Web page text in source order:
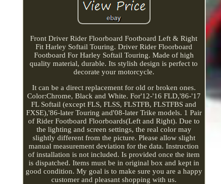
Front Driver Rider Floorboard Footboard Left & Right
Fit Harley Softail Touring. Driver Rider Floorboard
Footboard For Harley Softail Touring. Made of high
quality material, durable. Its stylish design is perfect to
decorate your motorcycle.
It can be a direct replacement for old or broken ones.
Color:Chrome, Black and White. For'12-'16 FLD,'86-'17
FL Softail (except FLS, FLSS, FLSTFB, FLSTFBS and
FXSE),'86-later Touring and'08-later Trike models. 1 Pair
of Rider Footboard Floorboards(Left and Right). Due to
the lighting and screen settings, the real color may
slightly different from the picture. Please allow slight
manual measurement deviation for the data. Instruction
of installation is not included. Is provided once the item
is dispatched. Items must be in original box and kept in
good condition. My goal is to make sure you are a happy
customer and pleasant shopping with us.